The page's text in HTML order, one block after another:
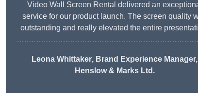
Video Wall Screen Rental delivered an
service for our product launch. The screen quality
outstanding and really elevated the entire
Leona Whittaker, Brand Experience Manager,
Henslow & Marks Ltd.